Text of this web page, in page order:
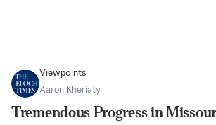
Viewpoints
Aaron Kheriaty
Tremendous Progress in